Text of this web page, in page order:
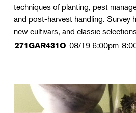
techniques of planting, pest
and post-harvest handling. Survey
new cultivars, and classic
271GAR431O 08/19 6:00pm-